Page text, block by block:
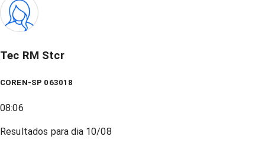
Tec RM Stcr
COREN-SP 063018
08:06
Resultados para dia 10/08